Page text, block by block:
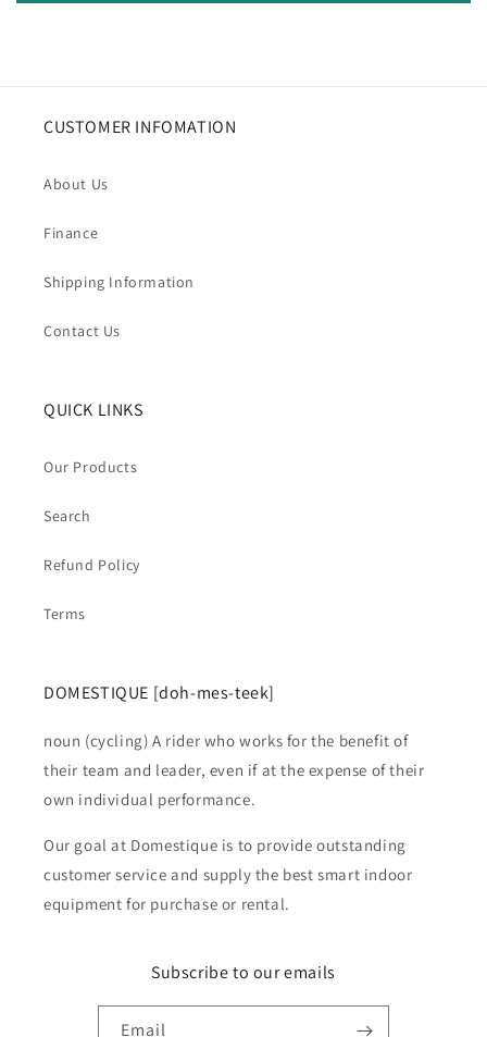
CUSTOMER INFOMATION
About Us
Finance
Shipping Information
Contact Us
QUICK LINKS
Our Products
Search
Refund Policy
Terms
DOMESTIQUE [doh-mes-teek]
noun (cycling) A rider who works for the benefit of
their team and leader, even if at the expense of their
own individual performance.
Our goal at Domestique is to provide outstanding
customer service and supply the best smart indoor
equipment for purchase or rental.
Subscribe to our emails
Email